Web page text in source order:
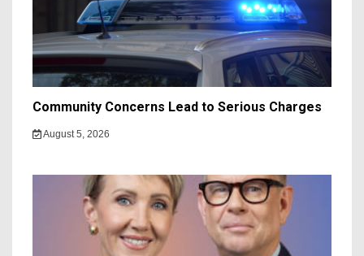
Community Concerns Lead to Serious Charges
August 5, 2026